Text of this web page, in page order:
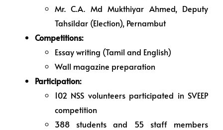
Mr. C.A. Md Mukthiyar Ahmed, Deputy
Tahsildar (Election), Pernambut
Competitions:
Essay writing (Tamil and English)
Wall magazine preparation
Participation:
102 NSS volunteers participated in SVEEP
competition
388 students and 55 staff members